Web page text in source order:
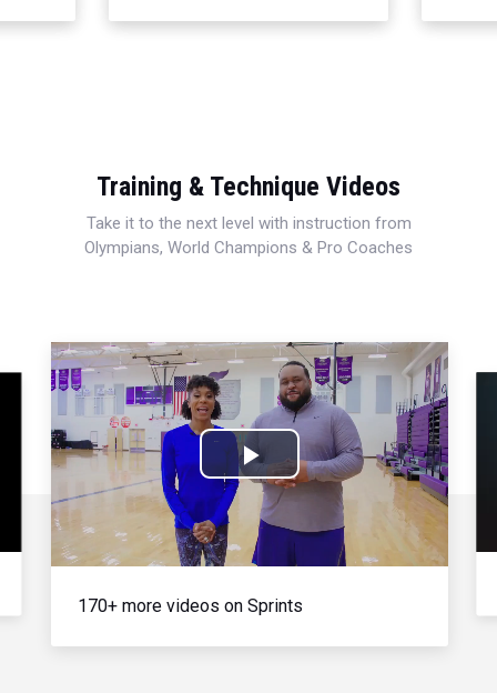
Training & Technique Videos
Take it to the next level with instruction from
Olympians, World Champions & Pro Coaches
Play
Video
170+ more videos on Sprints